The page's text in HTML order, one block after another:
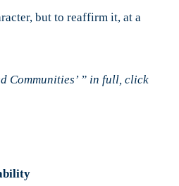
but to reaffirm it, at a
Communities’ ” in full, click